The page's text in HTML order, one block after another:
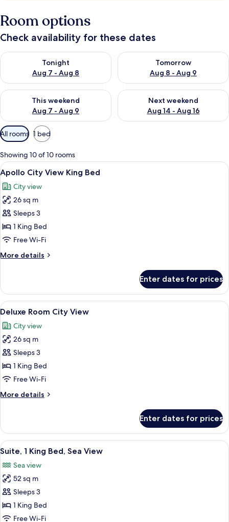
Room options
Check availability for these dates
Tonight
Aug 7 - Aug 8
Check availability for tonight Aug 7 - Aug 8
Tomorrow
Aug 8 - Aug 9
Check availability for
This weekend
Aug 7 - Aug 9
Check availability for this weekend Aug 7 - Aug 9
Next weekend
Aug 14 - Aug 16
Check availability for next
Available
filters
for
rooms
All rooms 1 bed
Showing 10 of 10 rooms
View
all
photos
for
Apollo
City
View
Bed
A modern hotel room with a large
4
Apollo City View King Bed
City view
26 sq m
Sleeps 3
1 King Bed
Free Wi-Fi
More details
More
City
View
King
Enter dates for prices
View
all
photos
for
Deluxe
Room
City
A hotel room with a bed, a sofa, a
5
Deluxe Room City View
City view
26 sq m
Sleeps 3
1 King Bed
Free Wi-Fi
More details
More
Room
City
View
Enter dates for prices
View
all
photos
for
Suite,
1
King
Premium bedding, minibar, in-room
6
Suite, 1 King Bed, Sea View
Sea view
52 sq m
Sleeps 3
1 King Bed
Free Wi-Fi